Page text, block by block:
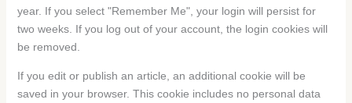
year. If you select "Remember Me", your login will persist for
two weeks. If you log out of your account, the login cookies will
be removed.
If you edit or publish an article, an additional cookie will be
saved in your browser. This cookie includes no personal data